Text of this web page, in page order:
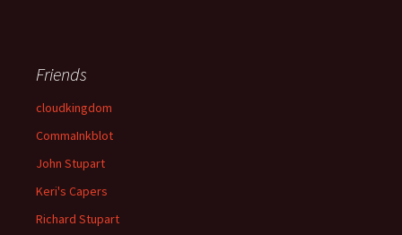
Friends
cloudkingdom
CommaInkblot
John Stupart
Keri's Capers
Richard Stupart